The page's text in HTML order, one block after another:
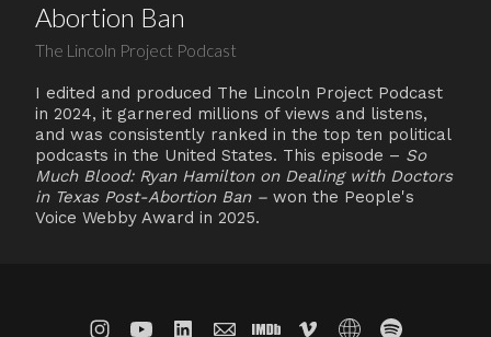
Abortion Ban
The Lincoln Project Podcast
I edited and produced The Lincoln Project Podcast
in 2024, it garnered millions of views and listens,
and was consistently ranked in the top ten political
podcasts in the United States. This episode – So
Much Blood: Ryan Hamilton on Dealing with Doctors
in Texas Post-Abortion Ban – won the People's
Voice Webby Award in 2025.